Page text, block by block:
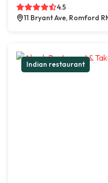
4.5
11 Bryant Ave, Romford
Indian restaurant